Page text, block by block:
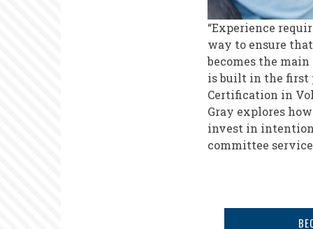
“Experience
way to ensure
becomes the
is built in the first
Certification in
Gray explores
invest in
committee